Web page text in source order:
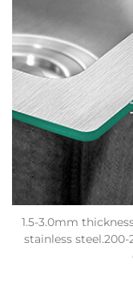
1.5-3.0mm
stainless